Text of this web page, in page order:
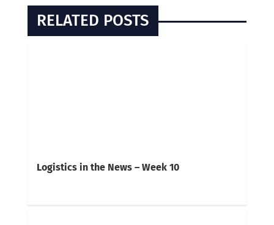
RELATED POSTS
Logistics in the News – Week 10